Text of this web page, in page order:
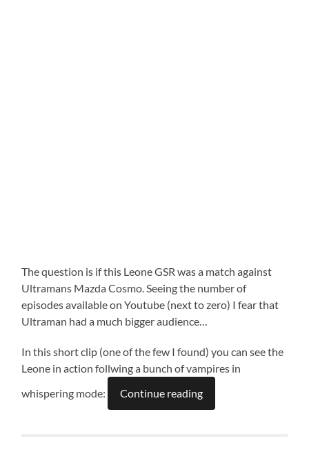
The question is if this Leone GSR was a match against
Ultramans Mazda Cosmo. Seeing the number of
episodes available on Youtube (next to zero) I fear that
Ultraman had a much bigger audience…
In this short clip (one of the few I found) you can see the
Leone in action follwing a bunch of vampires in
whispering mode:
Continue reading